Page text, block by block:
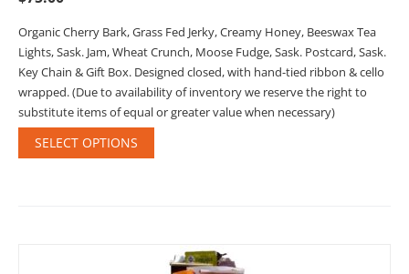
Organic Cherry Bark, Grass Fed Jerky, Creamy Honey, Beeswax Tea
Lights, Sask. Jam, Wheat Crunch, Moose Fudge, Sask. Postcard, Sask.
Key Chain & Gift Box. Designed closed, with hand-tied ribbon & cello
wrapped. (Due to availability of inventory we reserve the right to
substitute items of equal or greater value when necessary)
SELECT OPTIONS